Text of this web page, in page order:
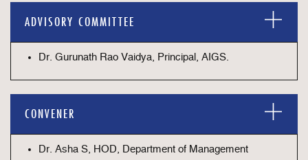
ADVISORY COMMITTEE
Dr. Gurunath Rao Vaidya, Principal, AIGS.
CONVENER
Dr. Asha S, HOD, Department of Management